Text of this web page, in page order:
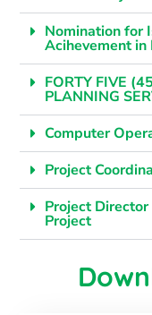
Nomination for
Acihevement
FORTY FIVE
PLANNING
Computer
Project
Project
Project